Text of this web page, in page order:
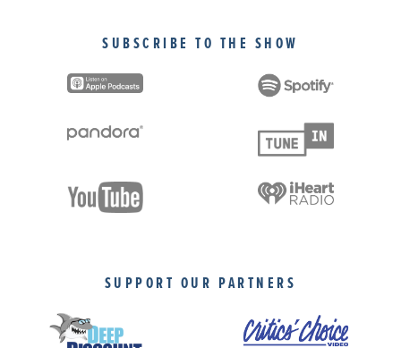
SUBSCRIBE TO THE SHOW
SUPPORT OUR PARTNERS